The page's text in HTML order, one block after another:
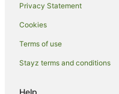
Holiday Homes in Kaanapali
Resorts in Kaanapali
Villas in Kaanapali
Guest Houses in Kula
Privacy Statement
Cookies
Terms of use
Stayz terms and conditions
Help